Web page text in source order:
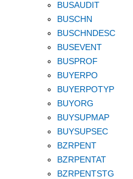
BUSAUDIT
BUSCHN
BUSCHNDESC
BUSEVENT
BUSPROF
BUYERPO
BUYERPOTYP
BUYORG
BUYSUPMAP
BUYSUPSEC
BZRPENT
BZRPENTAT
BZRPENTSTG